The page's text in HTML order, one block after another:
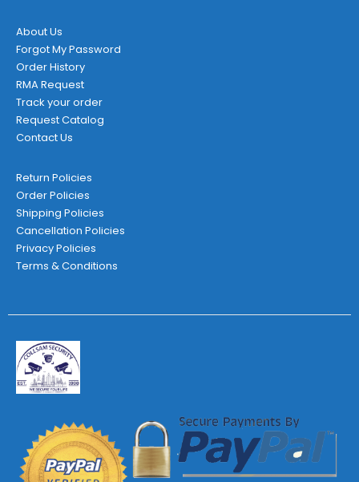
About Us
Forgot My Password
Order History
RMA Request
Track your order
Request Catalog
Contact Us
Return Policies
Order Policies
Shipping Policies
Cancellation Policies
Privacy Policies
Terms & Conditions